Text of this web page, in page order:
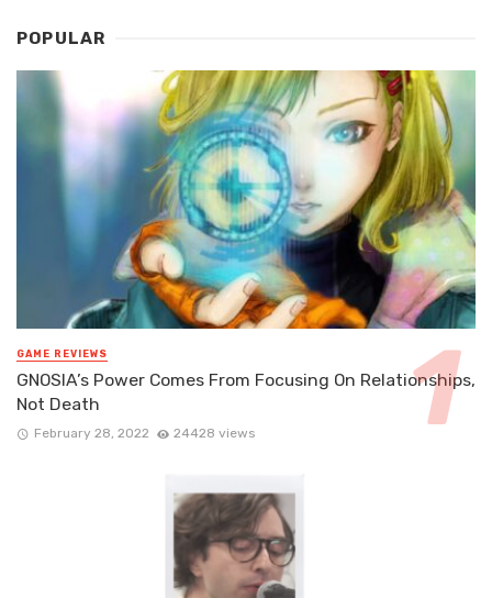
POPULAR
GAME REVIEWS
GNOSIA’s Power Comes From Focusing On Relationships,
Not Death
February 28, 2022 24428 views